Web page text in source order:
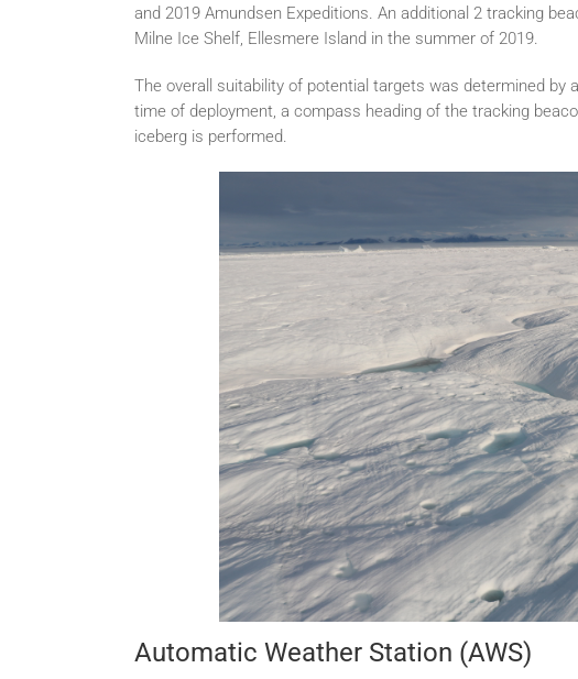
and 2019 Amundsen Expeditions. An additional 2 tracking
Milne Ice Shelf, Ellesmere Island in the summer of 2019.
The overall suitability of potential targets was determined by
time of deployment, a compass heading of the tracking
iceberg is performed.
Automatic Weather Station (AWS)